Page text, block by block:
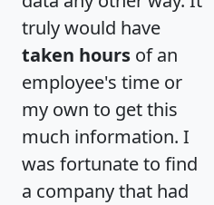
truly would have
taken hours of an
employee's time or
my own to get this
much information. I
was fortunate to find
a company that had